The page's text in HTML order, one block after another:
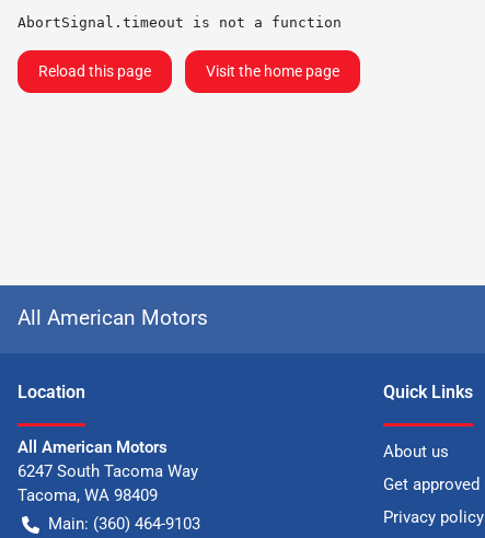
AbortSignal.timeout is not a function
Reload this page Visit the home page
All American Motors
Location
All American Motors
6247 South Tacoma Way
Tacoma, WA 98409
Main: (360) 464-9103
Quick Links
About us
Get approved
Privacy policy